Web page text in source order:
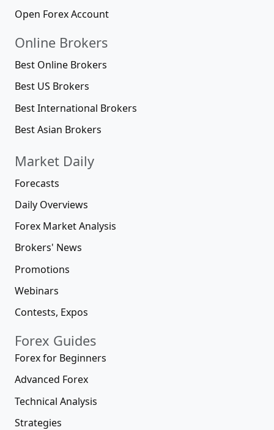
Open Forex Account
Online Brokers
Best Online Brokers
Best US Brokers
Best International Brokers
Best Asian Brokers
Market Daily
Forecasts
Daily Overviews
Forex Market Analysis
Brokers' News
Promotions
Webinars
Contests, Expos
Forex Guides
Forex for Beginners
Advanced Forex
Technical Analysis
Strategies